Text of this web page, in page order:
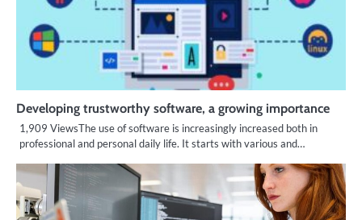
Developing trustworthy software, a growing importance
1,909 ViewsThe use of software is increasingly increased both in
professional and personal daily life. It starts with various and…